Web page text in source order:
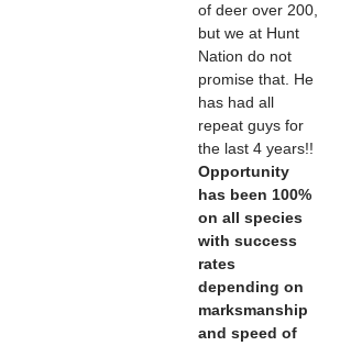
of deer over 200,
but we at Hunt
Nation do not
promise that. He
has had all
repeat guys for
the last 4 years!!
Opportunity
has been 100%
on all species
with success
rates
depending on
marksmanship
and speed of